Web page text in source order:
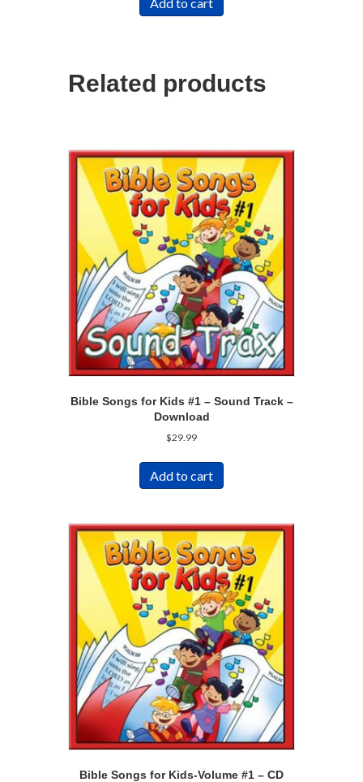
Related products
Bible Songs for Kids #1 – Sound Track –
Download
$29.99
Add to cart
Bible Songs for Kids-Volume #1 – CD